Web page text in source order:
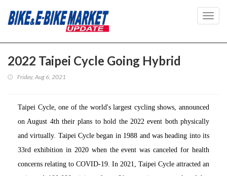
2022 Taipei Cycle Going Hybrid
Friday, Aug 6, 2021
Taipei Cycle, one of the world's largest cycling shows, announced
on August 4th their plans to hold the 2022 event both physically
and virtually. Taipei Cycle began in 1988 and was heading into its
33rd exhibition in 2020 when the event was canceled for health
concerns relating to COVID-19. In 2021, Taipei Cycle attracted an